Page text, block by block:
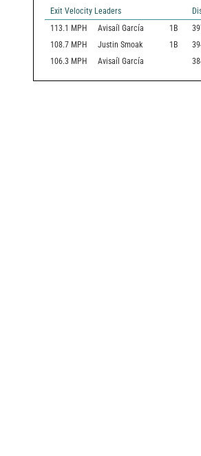
Exit Velocity Leaders
113.1 MPH Avisaíl García 1B
108.7 MPH Justin Smoak 1B
106.3 MPH Avisaíl García